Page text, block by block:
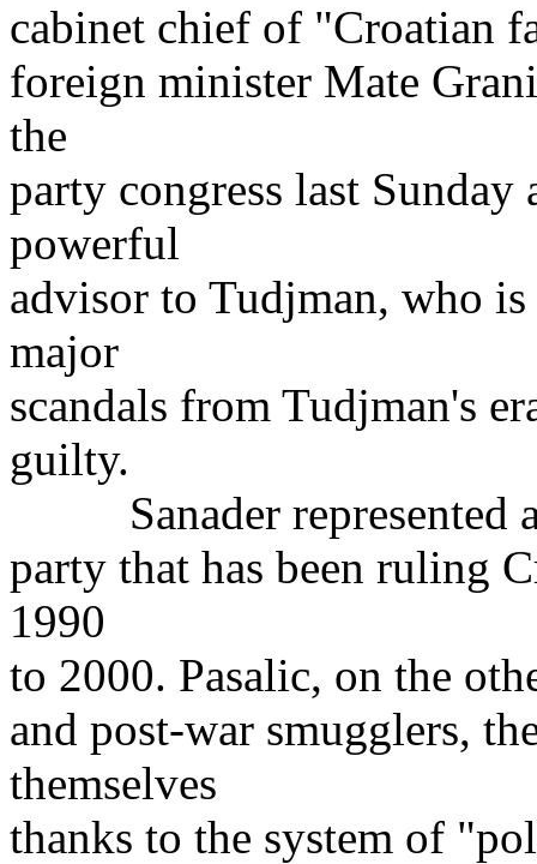
cabinet chief of "Croatian
foreign minister Mate
the
party congress last
powerful
advisor to Tudjman, who
major
scandals from Tudjman's
guilty.
Sanader represented a
party that has been ruling
1990
to 2000. Pasalic, on the
and post-war smugglers,
themselves
thanks to the system of